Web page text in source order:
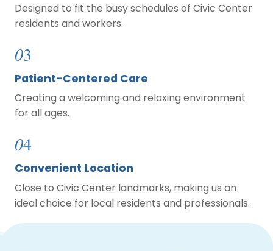
Designed to fit the busy schedules of Civic Center
residents and workers.
03
Patient-Centered Care
Creating a welcoming and relaxing environment
for all ages.
04
Convenient Location
Close to Civic Center landmarks, making us an
ideal choice for local residents and professionals.